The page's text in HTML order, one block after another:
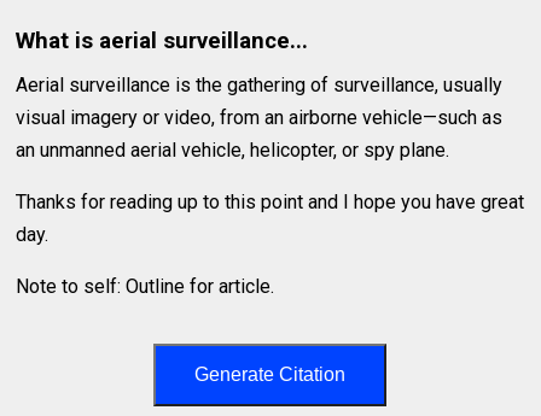
What is aerial surveillance...
Aerial surveillance is the gathering of surveillance, usually
visual imagery or video, from an airborne vehicle—such as
an unmanned aerial vehicle, helicopter, or spy plane.
Thanks for reading up to this point and I hope you have great
day.
Note to self: Outline for article.
Generate Citation